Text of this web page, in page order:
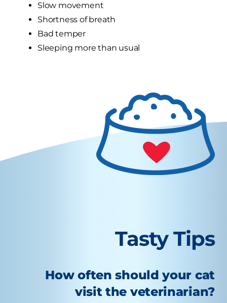
Slow movement
Shortness of breath
Bad temper
Sleeping more than usual
Tasty Tips
How often should your cat
visit the veterinarian?